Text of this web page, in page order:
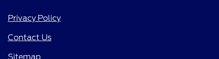
Privacy Policy
Contact Us
Sitemap